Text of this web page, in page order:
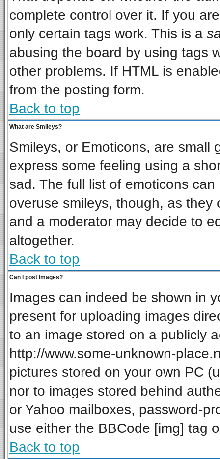
complete control over it. If you
only certain tags work. This is a
abusing the board by using tags
other problems. If HTML is
from the posting form.
Back to top
What are Smileys?
Smileys, or Emoticons, are small
express some feeling using a
sad. The full list of emoticons
overuse smileys, though, as
and a moderator may decide to
altogether.
Back to top
Can I post Images?
Images can indeed be shown in
present for uploading images
to an image stored on a publicly
http://www.some-unknown-
pictures stored on your own PC
nor to images stored behind
or Yahoo mailboxes, password-
use either the BBCode [img] tag
Back to top